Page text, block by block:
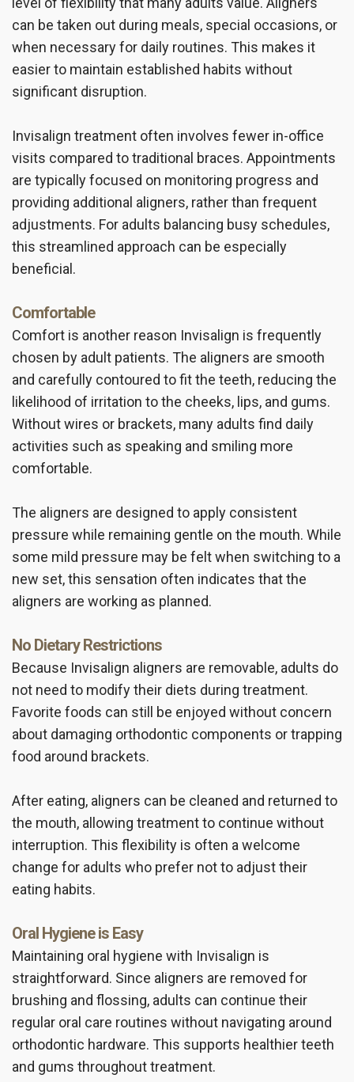
can be taken out during meals, special occasions, or
when necessary for daily routines. This makes it
easier to maintain established habits without
significant disruption.
Invisalign treatment often involves fewer in-office
visits compared to traditional braces. Appointments
are typically focused on monitoring progress and
providing additional aligners, rather than frequent
adjustments. For adults balancing busy schedules,
this streamlined approach can be especially
beneficial.
Comfortable
Comfort is another reason Invisalign is frequently
chosen by adult patients. The aligners are smooth
and carefully contoured to fit the teeth, reducing the
likelihood of irritation to the cheeks, lips, and gums.
Without wires or brackets, many adults find daily
activities such as speaking and smiling more
comfortable.
The aligners are designed to apply consistent
pressure while remaining gentle on the mouth. While
some mild pressure may be felt when switching to a
new set, this sensation often indicates that the
aligners are working as planned.
No Dietary Restrictions
Because Invisalign aligners are removable, adults do
not need to modify their diets during treatment.
Favorite foods can still be enjoyed without concern
about damaging orthodontic components or trapping
food around brackets.
After eating, aligners can be cleaned and returned to
the mouth, allowing treatment to continue without
interruption. This flexibility is often a welcome
change for adults who prefer not to adjust their
eating habits.
Oral Hygiene is Easy
Maintaining oral hygiene with Invisalign is
straightforward. Since aligners are removed for
brushing and flossing, adults can continue their
regular oral care routines without navigating around
orthodontic hardware. This supports healthier teeth
and gums throughout treatment.